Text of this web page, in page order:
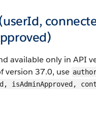
available only in API
version 37.0, use
isAdminApproved,